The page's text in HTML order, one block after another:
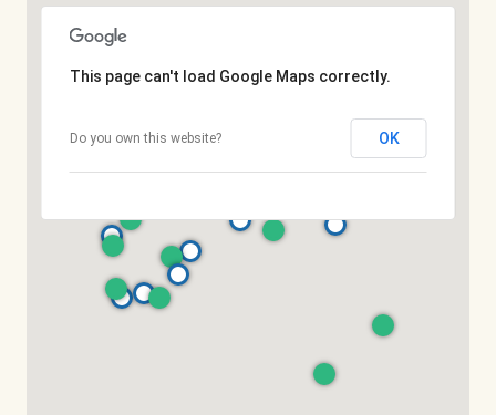
This page can't load Google Maps correctly.
Do you own this website? OK